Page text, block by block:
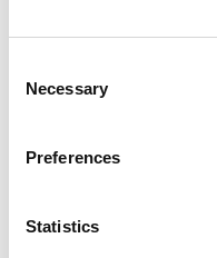
Selection
Necessary
Preferences
Statistics
This placement
Accept All